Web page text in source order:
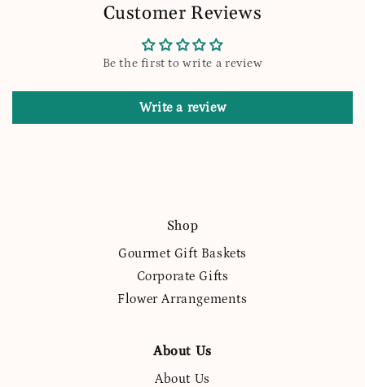
Customer Reviews
Be the first to write a review
Write a review
Shop
Gourmet Gift Baskets
Corporate Gifts
Flower Arrangements
About Us
About Us